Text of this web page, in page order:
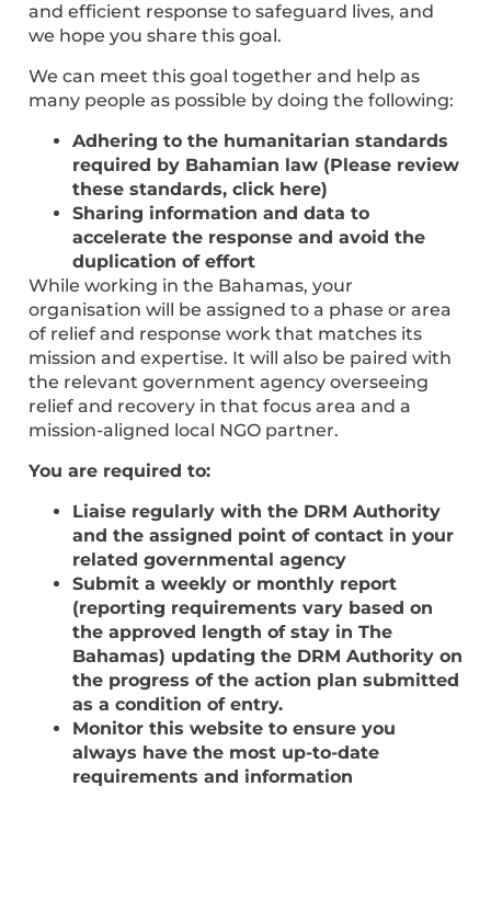
and efficient response to safeguard lives, and
we hope you share this goal.
We can meet this goal together and help as
many people as possible by doing the following:
Adhering to the humanitarian standards
required by Bahamian law (Please review
these standards, click here)
Sharing information and data to
accelerate the response and avoid the
duplication of effort
While working in the Bahamas, your
organisation will be assigned to a phase or area
of relief and response work that matches its
mission and expertise. It will also be paired with
the relevant government agency overseeing
relief and recovery in that focus area and a
mission-aligned local NGO partner.
You are required to:
Liaise regularly with the DRM Authority
and the assigned point of contact in your
related governmental agency
Submit a weekly or monthly report
(reporting requirements vary based on
the approved length of stay in The
Bahamas) updating the DRM Authority on
the progress of the action plan submitted
as a condition of entry.
Monitor this website to ensure you
always have the most up-to-date
requirements and information